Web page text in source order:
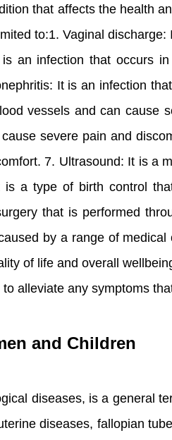
that affects the health
to:1. Vaginal
an infection that occurs
It is an infection
vessels and can cause
severe pain and
7. Ultrasound: It is a
a type of birth control
that is performed
by a range of
of life and overall
alleviate any symptoms
and Children
diseases, is a general
diseases, fallopian